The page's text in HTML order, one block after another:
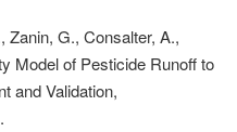
Zanin, G., Consalter, A.,
Model of Pesticide Runoff to
and Validation,